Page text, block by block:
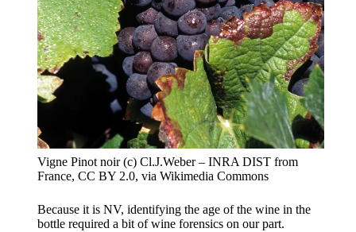
Vigne Pinot noir (c) Cl.J.Weber – INRA DIST from
France, CC BY 2.0, via Wikimedia Commons
Because it is NV, identifying the age of the wine in the
bottle required a bit of wine forensics on our part.